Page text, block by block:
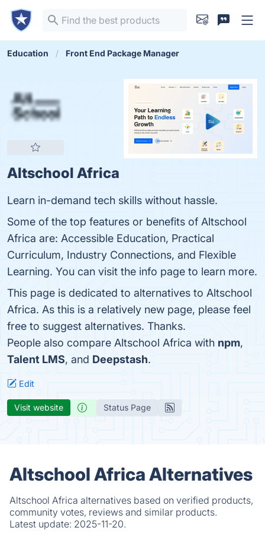
Education Front End Package Manager
Altschool Africa
Learn in-demand tech skills without hassle.
Some of the top features or benefits of Altschool
Africa are: Accessible Education, Practical
Curriculum, Industry Connections, and Flexible
Learning. You can visit the info page to learn more.
This page is dedicated to alternatives to Altschool
Africa. As this is a relatively new page, please feel
free to suggest alternatives. Thanks.
People also compare Altschool Africa with npm,
Talent LMS, and Deepstash.
Edit
Visit website Status Page
Altschool Africa Alternatives
Altschool Africa alternatives based on verified products,
community votes, reviews and similar products.
Latest update: 2025-11-20.